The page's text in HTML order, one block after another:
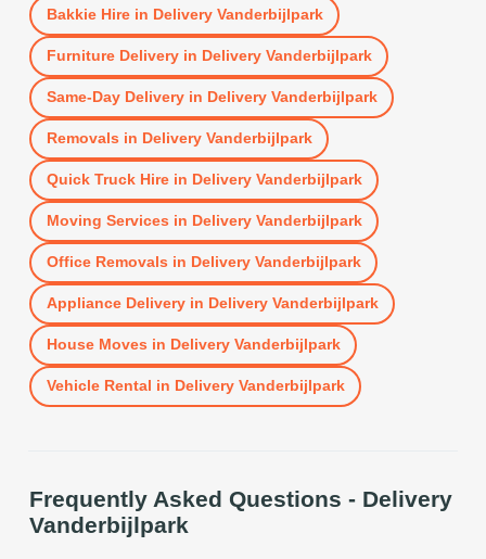
Bakkie Hirein Delivery Vanderbijlpark
Furniture Deliveryin Delivery Vanderbijlpark
Same-Day Deliveryin Delivery Vanderbijlpark
Removals in Delivery Vanderbijlpark
Quick Truck Hirein Delivery Vanderbijlpark
Moving Services in Delivery Vanderbijlpark
Office Removals in Delivery Vanderbijlpark
Appliance Deliveryin Delivery Vanderbijlpark
House Moves in Delivery Vanderbijlpark
Vehicle Rental in Delivery Vanderbijlpark
Frequently Asked Questions - Delivery
Vanderbijlpark